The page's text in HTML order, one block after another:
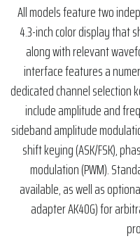
All models feature two
4.3-inch color display that
along with relevant
interface features a
dedicated channel selection
include amplitude and
sideband amplitude
shift keying (ASK/FSK),
modulation (PWM).
available, as well as
adapter AK40G) for